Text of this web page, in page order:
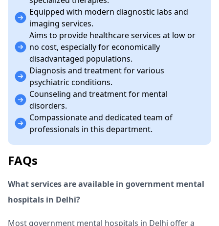
Equipped with modern diagnostic labs and
imaging services.
Aims to provide healthcare services at low or
no cost, especially for economically
disadvantaged populations.
Diagnosis and treatment for various
psychiatric conditions.
Counseling and treatment for mental
disorders.
Compassionate and dedicated team of
professionals in this department.
FAQs
What services are available in government mental
hospitals in Delhi?
Most government mental hospitals in Delhi offer a